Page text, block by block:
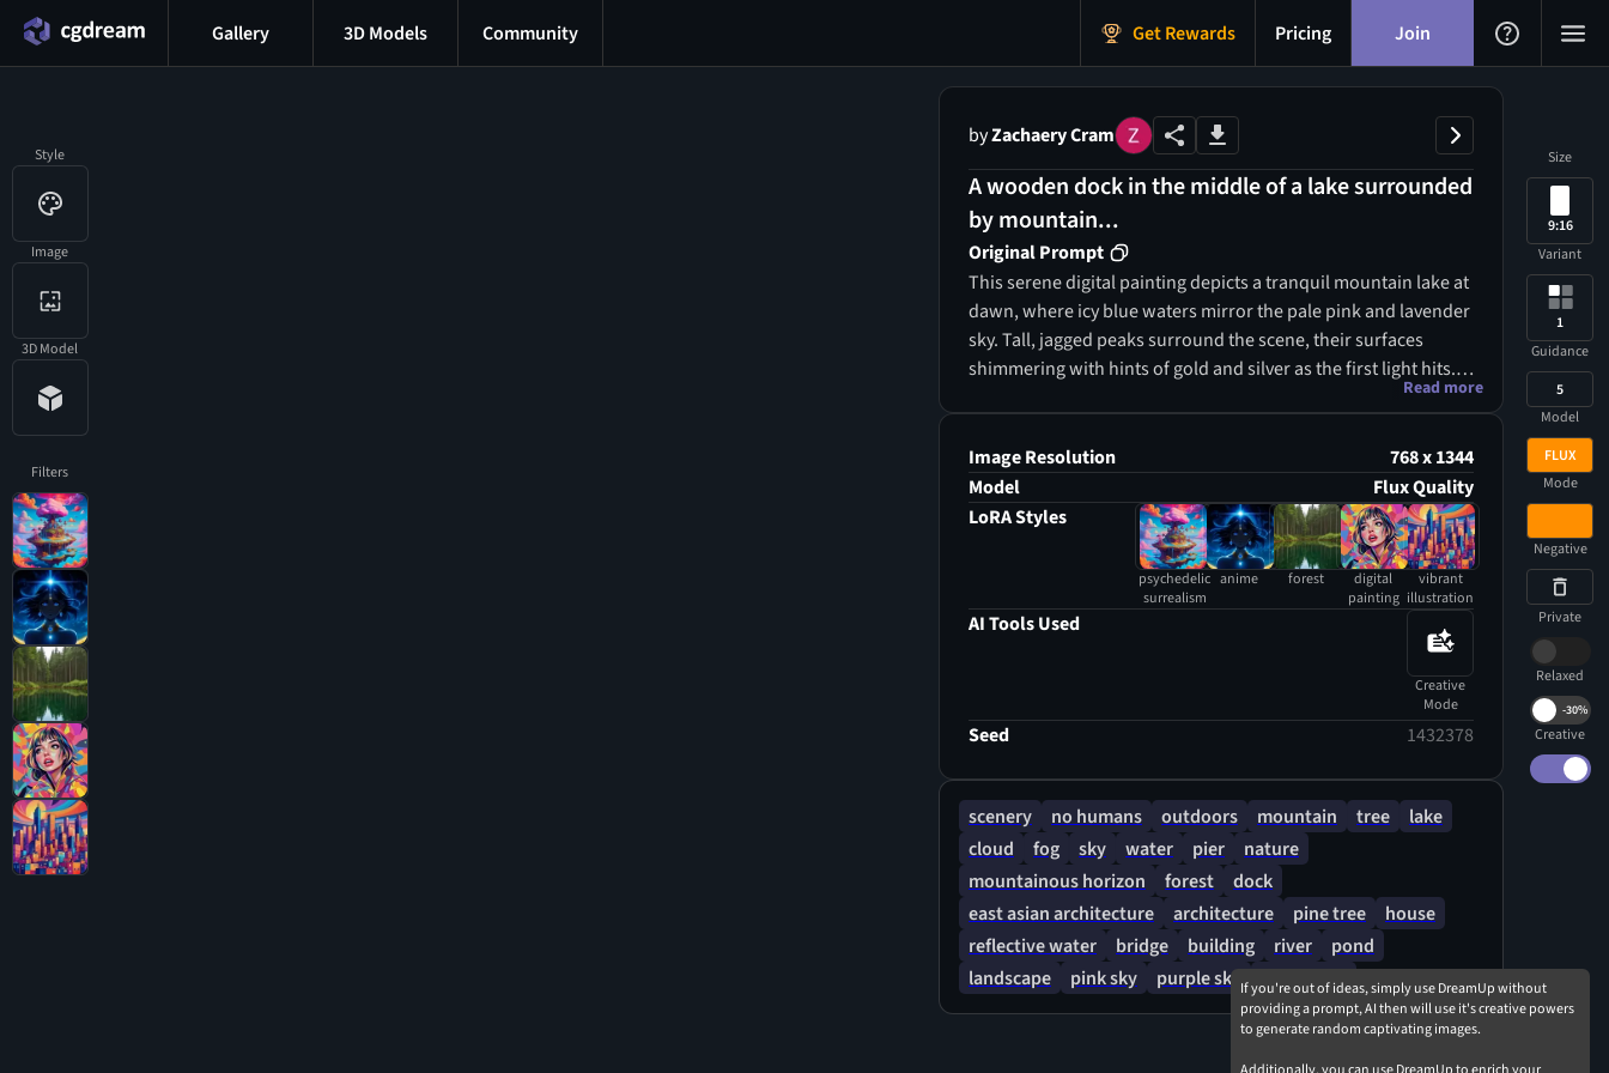
Style
Image
3D Model
Filters
Gallery 3D Models Community Get Rewards Pricing Join
byZachaery Cram
A wooden dock in the middle of a lake surrounded
by mountain...
Original Prompt
This serene digital painting depicts a tranquil mountain lake at
dawn, where icy blue waters mirror the pale pink and lavender
sky. Tall, jagged peaks surround the scene, their surfaces
shimmering with hints of gold and silver as the first light hits. A
narrow wooden dock extends into the water, guiding the eye
evergreen trees. The composition highlights the harmony
between the cool tones of the water and the warm hues of the
sunrise, with smooth, flowing brushstrokes creating a
peaceful, contemplative atmosphere that sparks wonder
through gentle curves and luminous accents.
Read more
Image Resolution
768 x 1344
Model
Flux Quality
LoRA Styles
psychedelic
surrealism
anime forest
digital
painting
vibrant
illustration
AI Tools Used
Creative
Mode
Seed 1432378
scenery no humans outdoors mountain tree
lake
cloud
fog sky water pier
nature
mountainous horizon
forest
dock
east asian architecture
architecture pine tree
house
reflective water
bridge building river
pond
landscape
pink sky purple sky cloudy sky
Size
9:16
Variant
1
Guidance
5
Model
FLUX
Mode
Negative
Private
Relaxed
-30%
Creative
If you're out of ideas, simply use DreamUp without
providing a prompt, AI then will use it's creative powers
to generate random captivating images.